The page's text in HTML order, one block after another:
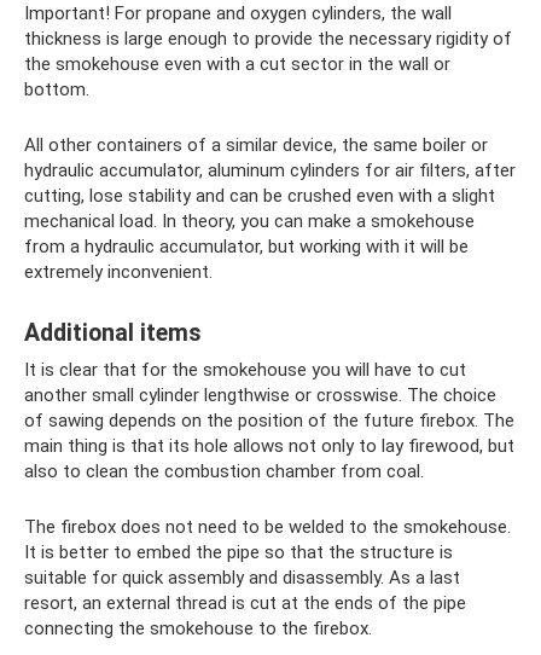
Important! For propane and oxygen cylinders, the wall
thickness is large enough to provide the necessary rigidity of
the smokehouse even with a cut sector in the wall or
bottom.
All other containers of a similar device, the same boiler or
hydraulic accumulator, aluminum cylinders for air filters, after
cutting, lose stability and can be crushed even with a slight
mechanical load. In theory, you can make a smokehouse
from a hydraulic accumulator, but working with it will be
extremely inconvenient.
Additional items
It is clear that for the smokehouse you will have to cut
another small cylinder lengthwise or crosswise. The choice
of sawing depends on the position of the future firebox. The
main thing is that its hole allows not only to lay firewood, but
also to clean the combustion chamber from coal.
The firebox does not need to be welded to the smokehouse.
It is better to embed the pipe so that the structure is
suitable for quick assembly and disassembly. As a last
resort, an external thread is cut at the ends of the pipe
connecting the smokehouse to the firebox.